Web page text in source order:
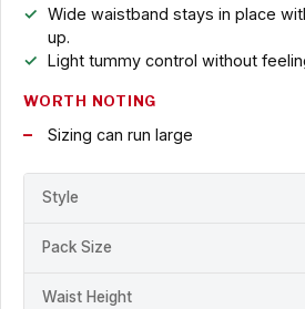
Wide waistband stays in place
up.
Light tummy control without
WORTH NOTING
Sizing can run large
Style
Pack Size
Waist Height